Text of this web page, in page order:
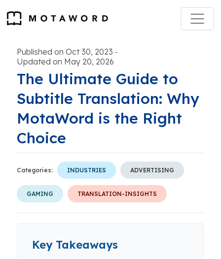
Published on Oct 30, 2023 -
Updated on May 20, 2026
The Ultimate Guide to
Subtitle Translation: Why
MotaWord is the Right
Choice
Categories: INDUSTRIES ADVERTISING
GAMING TRANSLATION-INSIGHTS
Key Takeaways